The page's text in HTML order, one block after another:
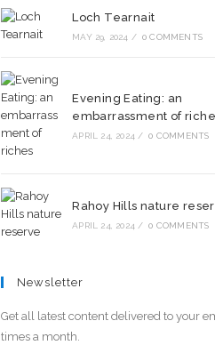
Loch Tearnait
MAY 29, 2024 / 0 COMMENTS
Evening Eating: an
embarrassment of
APRIL 24, 2024 / 0 COMMENTS
Rahoy Hills nature
APRIL 24, 2024 / 0 COMMENTS
Newsletter
Get all latest content delivered to your
times a month.